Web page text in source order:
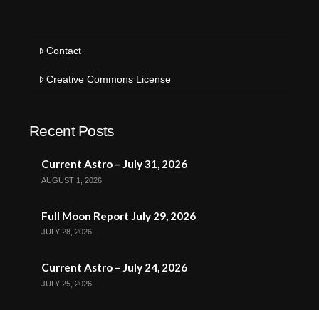
Contact
Creative Commons License
Recent Posts
Current Astro – July 31, 2026
AUGUST 1, 2026
Full Moon Report July 29, 2026
JULY 28, 2026
Current Astro – July 24, 2026
JULY 25, 2026